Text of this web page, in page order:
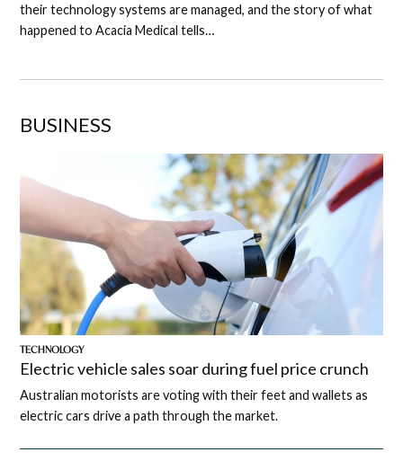
their technology systems are managed, and the story of what
happened to Acacia Medical tells…
BUSINESS
TECHNOLOGY
Electric vehicle sales soar during fuel price crunch
Australian motorists are voting with their feet and wallets as
electric cars drive a path through the market.